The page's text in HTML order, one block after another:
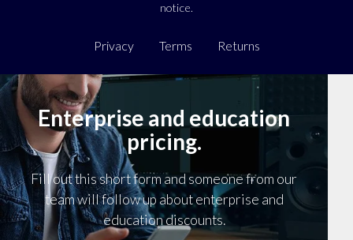
notice.
Privacy Terms Returns
Enterprise and education
pricing.
Fill out this short form and someone from our
team will follow up about enterprise and
education discounts.